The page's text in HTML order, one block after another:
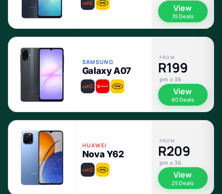
View
35 Deals
SAMSUNG
Galaxy A07
FROM
R199
pm x 36
View
80 Deals
HUAWEI
Nova Y62
FROM
R209
pm x 36
View
25 Deals